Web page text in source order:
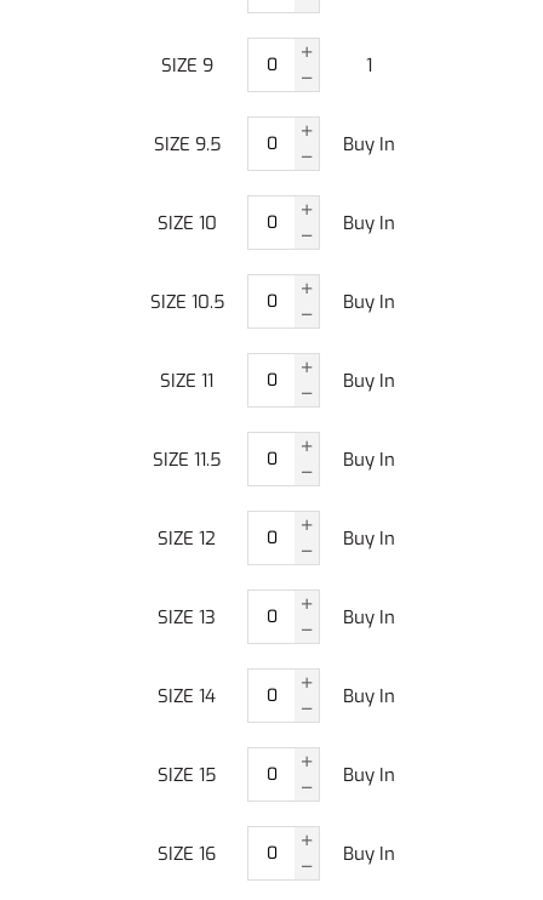
SIZE 9 1
SIZE 9.5 Buy In
SIZE 10 Buy In
SIZE 10.5 Buy In
SIZE 11 Buy In
SIZE 11.5 Buy In
SIZE 12 Buy In
SIZE 13 Buy In
SIZE 14 Buy In
SIZE 15 Buy In
SIZE 16 Buy In